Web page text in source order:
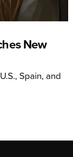
New
Spain, and